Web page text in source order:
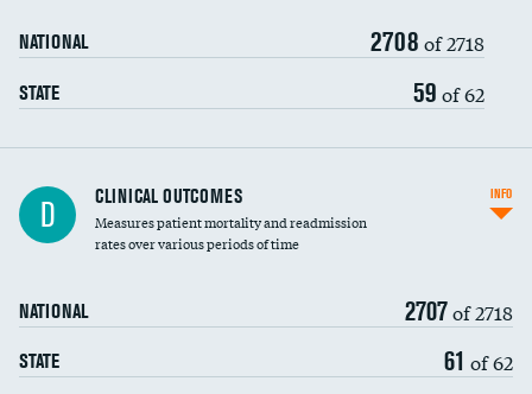
Head imaging for fainting
Vertebroplasty
NATIONAL 2708 of 2718
STATE 59 of 62
D CLINICAL OUTCOMES
Measures patient mortality and readmission
rates over various periods of time
NATIONAL 2707of 2718
STATE 61 of 62
INFO